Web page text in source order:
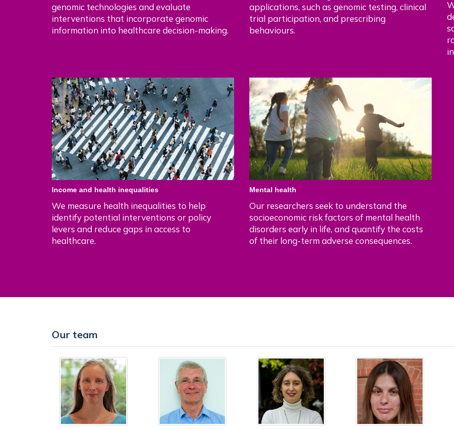
genomic technologies and evaluate
interventions that incorporate genomic
information into healthcare decision-making.
applications, such as genomic testing, clinical
trial participation, and prescribing
behaviours.
Income and health inequalities
We measure health inequalities to help
identify potential interventions or policy
levers and reduce gaps in access to
healthcare.
Mental health
Our researchers seek to understand the
socioeconomic risk factors of mental health
disorders early in life, and quantify the costs
of their long-term adverse consequences.
Our team